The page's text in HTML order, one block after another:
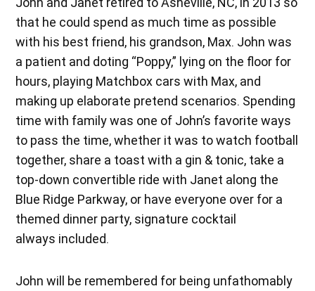
that he could spend as much time as possible
with his best friend, his grandson, Max. John was
a patient and doting “Poppy,” lying on the floor for
hours, playing Matchbox cars with Max, and
making up elaborate pretend scenarios. Spending
time with family was one of John’s favorite ways
to pass the time, whether it was to watch football
together, share a toast with a gin & tonic, take a
top-down convertible ride with Janet along the
Blue Ridge Parkway, or have everyone over for a
themed dinner party, signature cocktail
always included.
John will be remembered for being unfathomably